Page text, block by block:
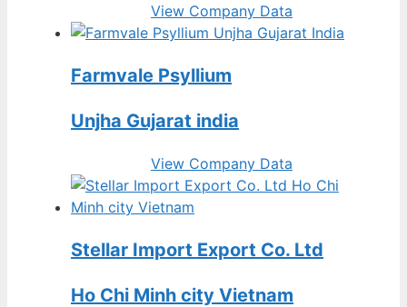
View Company Data
Farmvale Psyllium
Unjha Gujarat india
View Company Data
Stellar Import Export Co. Ltd
Ho Chi Minh city Vietnam